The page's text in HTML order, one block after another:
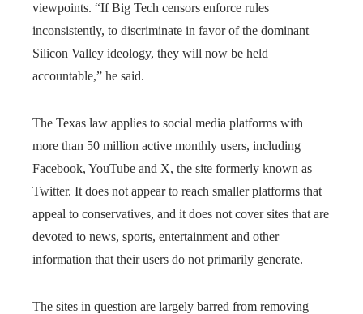
viewpoints. “If Big Tech censors enforce rules
inconsistently, to discriminate in favor of the dominant
Silicon Valley ideology, they will now be held
accountable,” he said.
The Texas law applies to social media platforms with
more than 50 million active monthly users, including
Facebook, YouTube and X, the site formerly known as
Twitter. It does not appear to reach smaller platforms that
appeal to conservatives, and it does not cover sites that are
devoted to news, sports, entertainment and other
information that their users do not primarily generate.
The sites in question are largely barred from removing